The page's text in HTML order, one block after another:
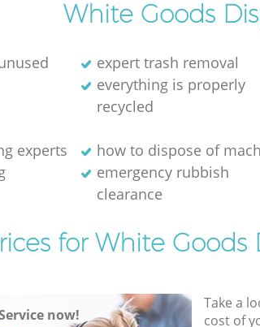
White Goods
expert trash removal
everything is properly
recycled
experts
how to dispose of
emergency rubbish
clearance
for White Goods
now!
Take a
cost of